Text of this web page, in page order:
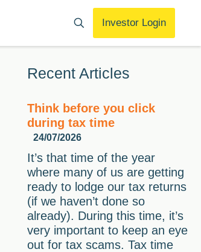
Investor Login
Recent Articles
Think before you click
during tax time
24/07/2026
It’s that time of the year
where many of us are getting
ready to lodge our tax returns
(if we haven’t done so
already). During this time, it’s
very important to keep an eye
out for tax scams. Tax time